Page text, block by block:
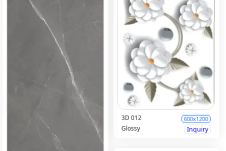
3D 012 600x1200
Glossy Inquiry